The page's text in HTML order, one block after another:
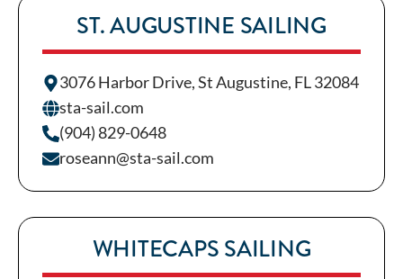
ST. AUGUSTINE SAILING
3076 Harbor Drive, St Augustine, FL 32084
sta-sail.com
(904) 829-0648
roseann@sta-sail.com
WHITECAPS SAILING